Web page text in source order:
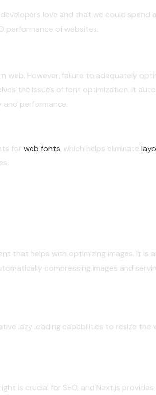
love and that we could spend
performance of websites.
However, failure to adequately
the issues of font optimization. It
performance.
for web fonts, which helps eliminate
that helps with optimizing images. It is
compressing images and
lazy loading capabilities to resize
is crucial for SEO, and Next.js